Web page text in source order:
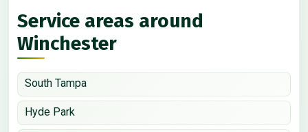
Service areas around
Winchester
South Tampa
Hyde Park